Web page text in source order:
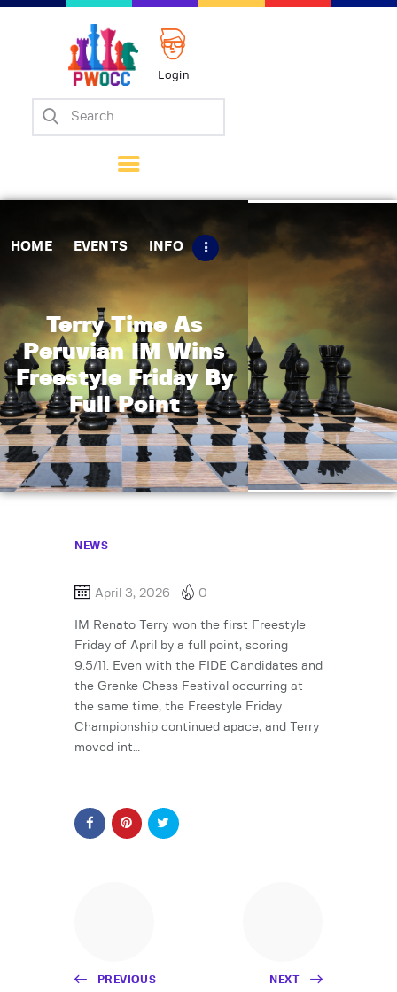
Login
HOME EVENTS INFO
Terry Time As
Peruvian IM Wins
Freestyle Friday By
Full Point
Home
Matches
Tips
Contact Us
NEWS
April 3, 2026 0
IM Renato Terry won the first Freestyle
Friday of April by a full point, scoring
9.5/11. Even with the FIDE Candidates and
the Grenke Chess Festival occurring at
the same time, the Freestyle Friday
Championship continued apace, and Terry
moved int…
PREVIOUS NEXT